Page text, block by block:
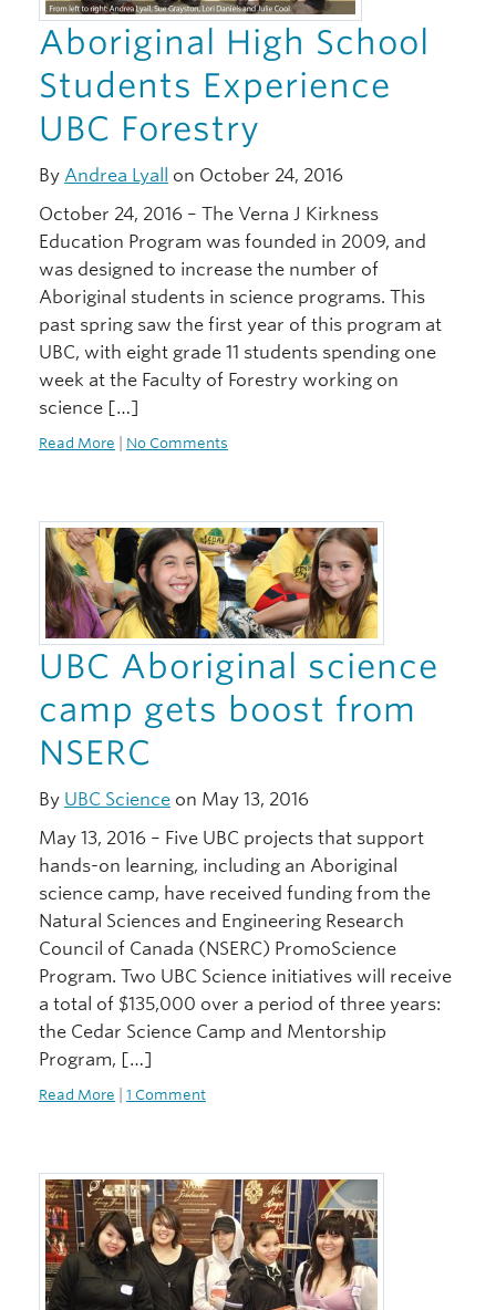
Aboriginal High School
Students Experience
UBC Forestry
By Andrea Lyall
on October 24, 2016
October 24, 2016 – The Verna J Kirkness
Education Program was founded in 2009, and
was designed to increase the number of
Aboriginal students in science programs. This
past spring saw the first year of this program at
UBC, with eight grade 11 students spending one
week at the Faculty of Forestry working on
science […]
Read More No Comments
UBC Aboriginal science
camp gets boost from
NSERC
By UBC Science on May 13, 2016
May 13, 2016 – Five UBC projects that support
hands-on learning, including an Aboriginal
science camp, have received funding from the
Natural Sciences and Engineering Research
Council of Canada (NSERC) PromoScience
Program. Two UBC Science initiatives will receive
a total of $135,000 over a period of three years:
the Cedar Science Camp and Mentorship
Program, […]
Read More 1 Comment